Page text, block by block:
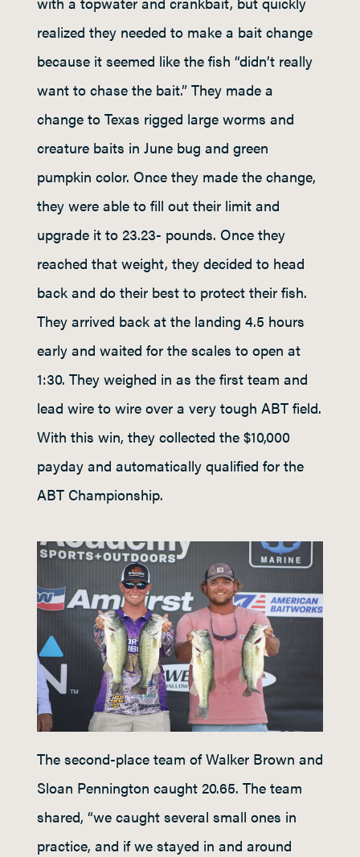
realized they needed to make a bait change
because it seemed like the fish “didn’t really
want to chase the bait.” They made a
change to Texas rigged large worms and
creature baits in June bug and green
pumpkin color. Once they made the change,
they were able to fill out their limit and
upgrade it to 23.23- pounds. Once they
reached that weight, they decided to head
back and do their best to protect their fish.
They arrived back at the landing 4.5 hours
early and waited for the scales to open at
1:30. They weighed in as the first team and
lead wire to wire over a very tough ABT field.
With this win, they collected the $10,000
payday and automatically qualified for the
ABT Championship.
The second-place team of Walker Brown and
Sloan Pennington caught 20.65. The team
shared, “we caught several small ones in
practice, and if we stayed in and around